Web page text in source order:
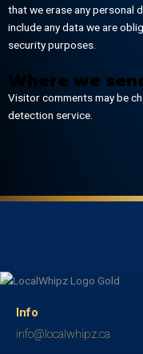
that we erase any personal
include any data we are
security purposes.
Where we
Visitor comments may be
detection service.
Info
info@localwhipz.ca